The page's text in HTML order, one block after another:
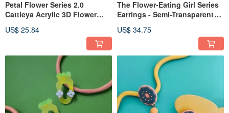
Petal Flower Series 2.0
Cattleya Acrylic 3D Flower
Hooks Clip-ons
US$ 25.84
The Flower-Eating Girl Series
Earrings - Semi-Transparent
Post Clip-on
US$ 34.75